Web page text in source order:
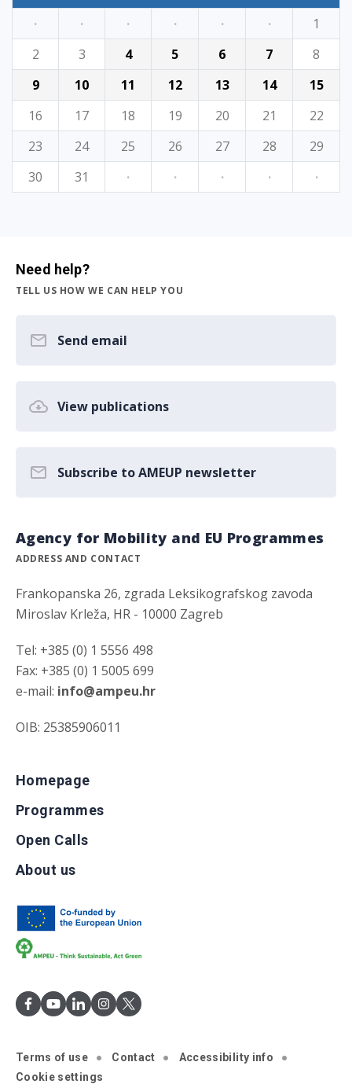
·
· · · · ·
1
2
3 4 5 6 7
8
9
10 11 12 13 14
15
16
17 18 19 20 21
22
23
24 25 26 27 28
29
30
31 · · · · ·
Need help?
TELL US HOW WE CAN HELP YOU
Send email
View publications
Subscribe to AMEUP newsletter
Agency for Mobility and EU Programmes
ADDRESS AND CONTACT
Frankopanska 26, zgrada Leksikografskog zavoda
Miroslav Krleža, HR - 10000 Zagreb
Tel: +385 (0) 1 5556 498
Fax: +385 (0) 1 5005 699
e-mail: info@ampeu.hr
OIB: 25385906011
Homepage
Programmes
Open Calls
About us
Terms of use Contact
Accessibility info
Cookie settings